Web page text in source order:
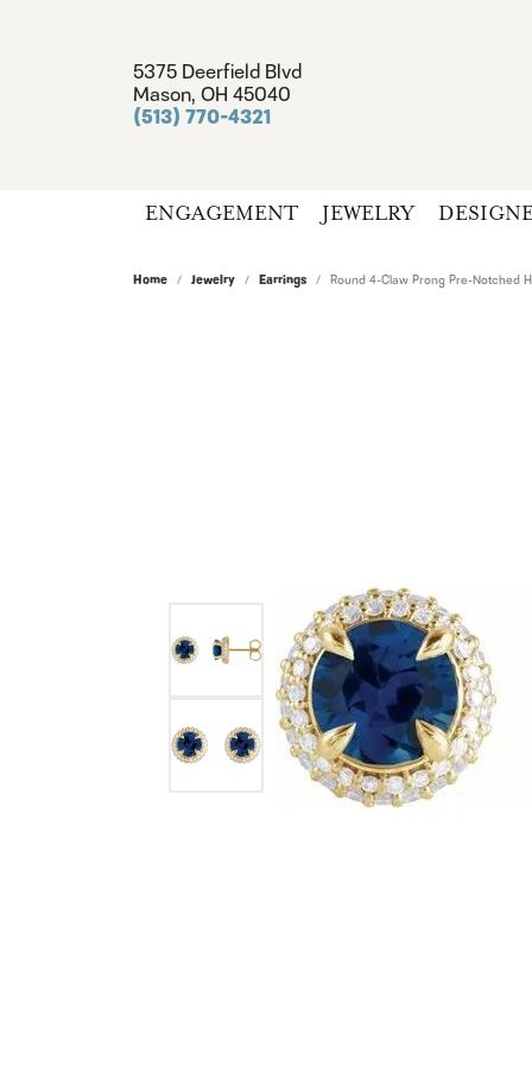
5375 Deerfield Blvd
Mason, OH 45040
(513) 770-4321
ENGAGEMENT JEWELRY
Home Jewelry Earrings Round 4-Claw Prong Pre-Notched